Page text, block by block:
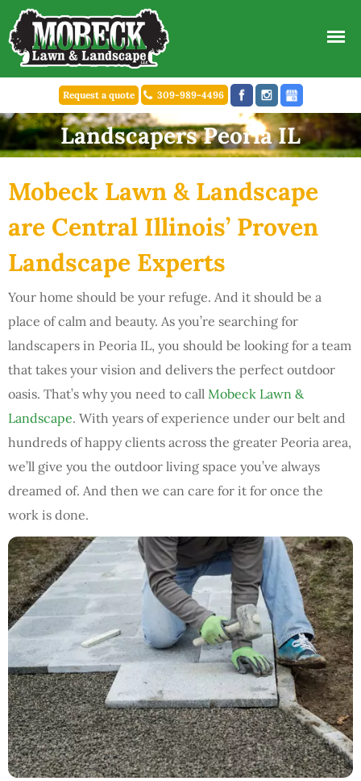
Request a quote 309-989-4496
Landscapers Peoria IL
Mobeck Lawn & Landscape
are Central Illinois’ Proven
Landscape Experts
Your home should be your refuge. And it should be a
place of calm and beauty. As you’re searching for
landscapers in Peoria IL, you should be looking for a team
that takes your vision and delivers the perfect outdoor
oasis. That’s why you need to call Mobeck Lawn &
Landscape. With years of experience under our belt and
hundreds of happy clients across the greater Peoria area,
we’ll give you the outdoor living space you’ve always
dreamed of. And then we can care for it for once the
work is done.